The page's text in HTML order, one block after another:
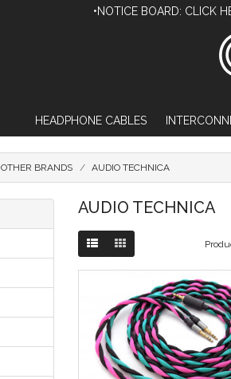
•NOTICE BOARD: CLICK
HEADPHONE CABLES
OTHER BRANDS AUDIO TECHNICA
AUDIO TECHNICA